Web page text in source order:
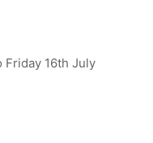
Friday 16th July